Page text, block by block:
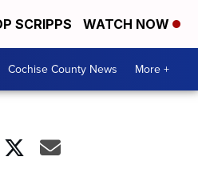
SCRIPPS WATCH NOW
Cochise County News More +